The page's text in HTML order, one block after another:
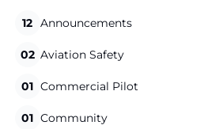
12 Announcements
02 Aviation Safety
01 Commercial Pilot
01 Community